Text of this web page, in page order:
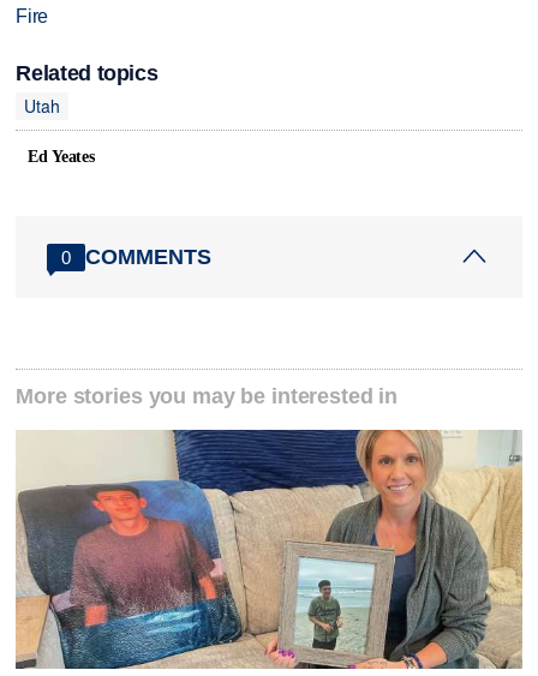
Fire
Related topics
Utah
Ed Yeates
0 COMMENTS
More stories you may be interested in